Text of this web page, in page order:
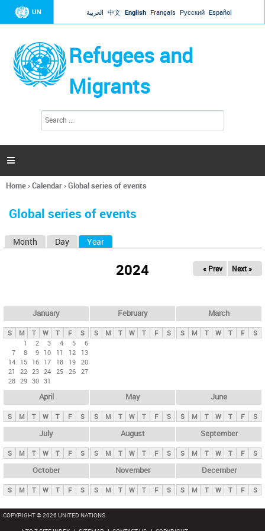
Jump to navigation
UN العربية 中文 English Français Русский Español
Refugees and
Migrants
h
a

You
here
Home›Calendar›Global series of events
Global series of events
y
t
b
Month Day Year
2024 « Prev Next »
January
S M T W T F
S
1
2 3 4 5
6
7
8 9 10 11 12
13
14 15 16 17 18 19 20
21
22 23 24 25 26 27
28 29 30 31
February
S M T W T F S
March
S M T W T F S
April
S M T W T F S
May
S M T W T F S
June
S M T W T F S
July
S M T W T F S
August
S M T W T F S
September
S M T W T F S
October
S M T W T F S
November
S M T W T F S
December
S M T W T F S
COPYRIGHT © 2026 UNITED NATIONS